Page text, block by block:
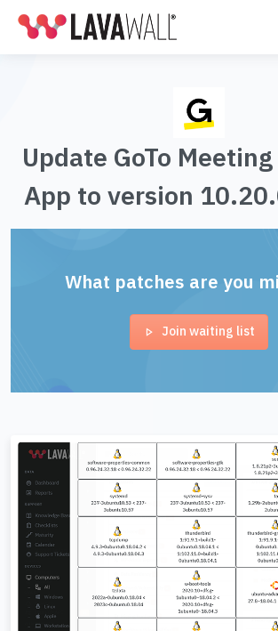
Update GoTo
App to version
What patches are you
Join waiting list